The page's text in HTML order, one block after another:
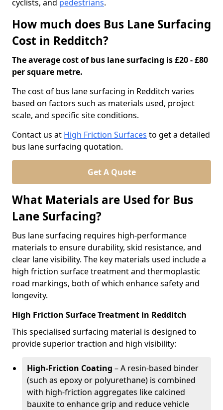
cyclists, and pedestrians.
How much does Bus Lane Surfacing
Cost in Redditch?
The average cost of bus lane surfacing is £20 - £80
per square metre.
The cost of bus lane surfacing in Redditch varies
based on factors such as materials used, project
scale, and specific site conditions.
Contact us at High Friction Surfaces to get a detailed
bus lane surfacing quotation.
Get A Quote
What Materials are Used for Bus
Lane Surfacing?
Bus lane surfacing requires high-performance
materials to ensure durability, skid resistance, and
clear lane visibility. The key materials used include a
high friction surface treatment and thermoplastic
road markings, both of which enhance safety and
longevity.
High Friction Surface Treatment in Redditch
This specialised surfacing material is designed to
provide superior traction and high visibility:
High-Friction Coating – A resin-based binder
(such as epoxy or polyurethane) is combined
with high-friction aggregates like calcined
bauxite to enhance grip and reduce vehicle